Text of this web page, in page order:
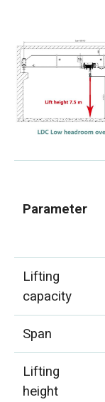
Parameter
Lifting
capacity
Span
Lifting
height